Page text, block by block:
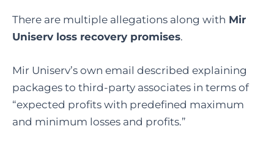
There are multiple allegations along with Mir
Uniserv loss recovery promises.
Mir Uniserv’s own email described explaining
packages to third-party associates in terms of
“expected profits with predefined maximum
and minimum losses and profits.”